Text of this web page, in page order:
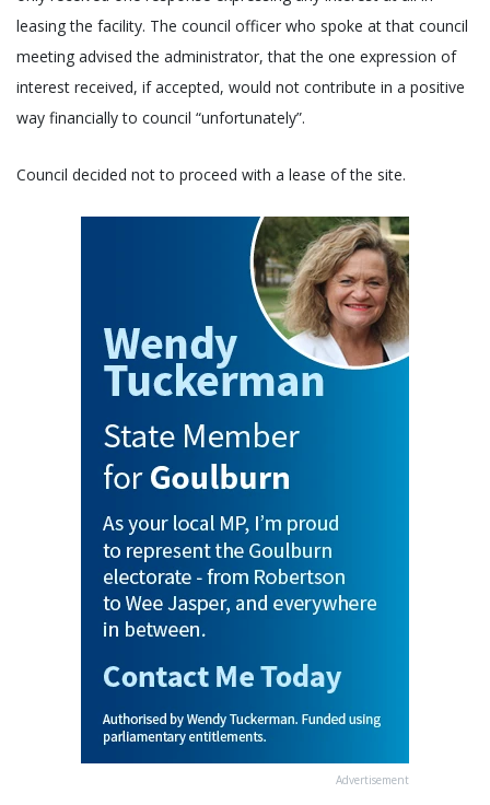
leasing the facility. The council officer who spoke at that council
meeting advised the administrator, that the one expression of
interest received, if accepted, would not contribute in a positive
way financially to council “unfortunately”.
Council decided not to proceed with a lease of the site.
Advertisement